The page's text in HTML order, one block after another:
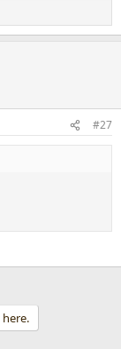
#27